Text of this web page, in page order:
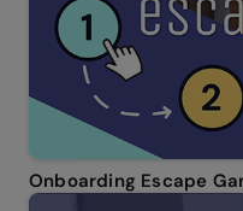
Onboarding Escape